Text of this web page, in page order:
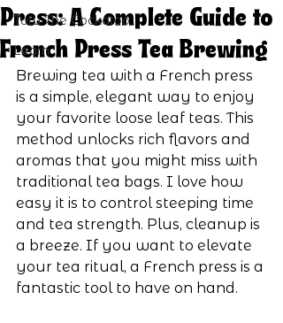
Tutu The Cockatoo
Learn
Press: A Complete Guide to
French Press Tea Brewing
Brewing tea with a French press
is a simple, elegant way to enjoy
your favorite loose leaf teas. This
method unlocks rich flavors and
aromas that you might miss with
traditional tea bags. I love how
easy it is to control steeping time
and tea strength. Plus, cleanup is
a breeze. If you want to elevate
your tea ritual, a French press is a
fantastic tool to have on hand.